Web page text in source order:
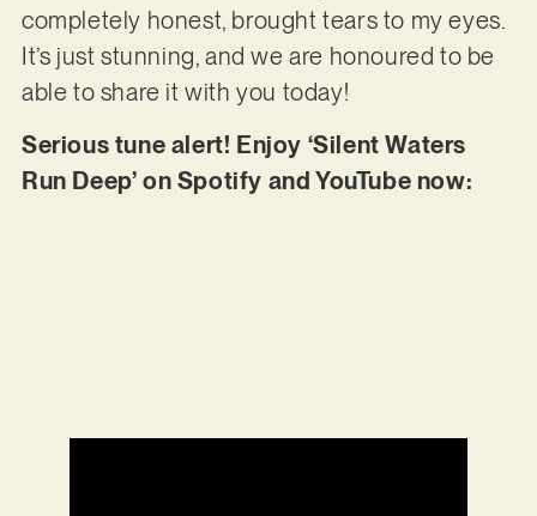
completely honest, brought tears to my eyes.
It’s just stunning, and we are honoured to be
able to share it with you today!
Serious tune alert! Enjoy ‘Silent Waters
Run Deep’ on Spotify and YouTube now: